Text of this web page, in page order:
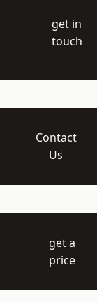
get in
touch
Contact
Us
get a
price